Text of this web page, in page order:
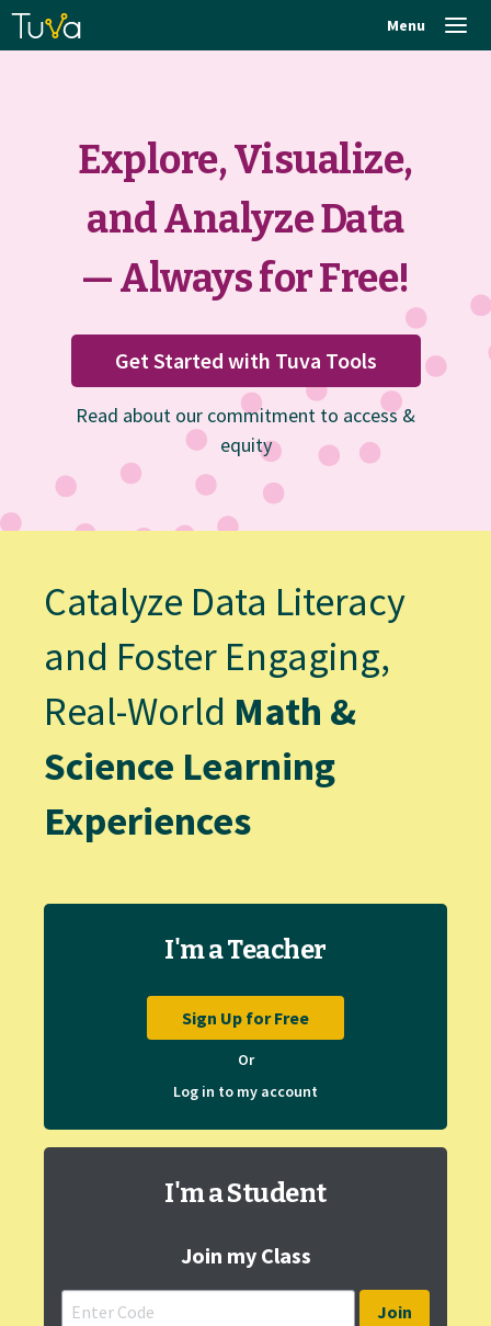
Menu
Explore, Visualize,
and Analyze Data
— Always for Free!
Get Started with Tuva Tools
Read about our commitment to access &
equity
Catalyze Data Literacy
and Foster Engaging,
Real-World Math &
Science Learning
Experiences
I'm a Teacher
Sign Up for Free
Or
Log in to my account
I'm a Student
Join my Class
Join